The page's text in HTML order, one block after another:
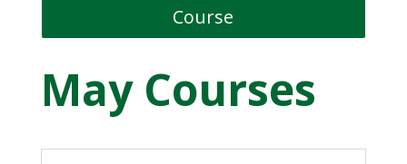
Course
May Courses